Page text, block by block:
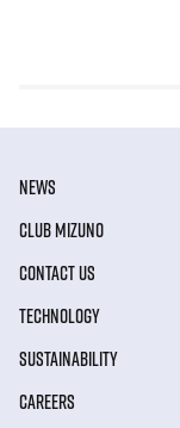
NEWS
CLUB MIZUNO
CONTACT US
TECHNOLOGY
SUSTAINABILITY
CAREERS